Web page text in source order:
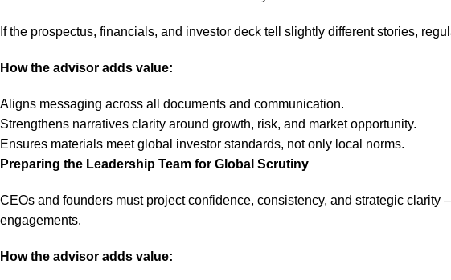
If the prospectus, financials, and investor deck tell slightly different stories,
How the advisor adds value:
Aligns messaging across all documents and communication.
Strengthens narratives clarity around growth, risk, and market opportunity.
Ensures materials meet global investor standards, not only local norms.
Preparing the Leadership Team for Global Scrutiny
CEOs and founders must project confidence, consistency, and strategic clarity
engagements.
How the advisor adds value: